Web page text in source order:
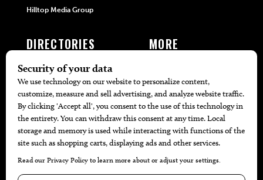
Hilltop Media Group
DIRECTORIES
405 Doctors
405 Attorneys
405 Real Estate Agents
405 Pets
Black-Owned Businesses
Menu Spotlight
MORE
Local Event Calendar
Find A Copy